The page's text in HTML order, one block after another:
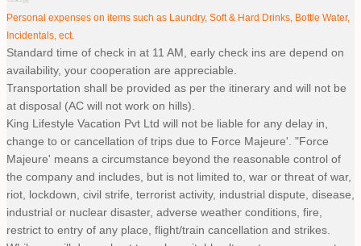
Personal expenses on items such as Laundry, Soft & Hard Drinks, Bottle Water,
Incidentals, ect.
Standard time of check in at 11 AM, early check ins are depend on
availability, your cooperation are appreciable.
Transportation shall be provided as per the itinerary and will not be
at disposal (AC will not work on hills).
King Lifestyle Vacation Pvt Ltd will not be liable for any delay in,
change to or cancellation of trips due to Force Majeure'. "Force
Majeure' means a circumstance beyond the reasonable control of
the company and includes, but is not limited to, war or threat of war,
riot, lockdown, civil strife, terrorist activity, industrial dispute, disease,
industrial or nuclear disaster, adverse weather conditions, fire,
restrict to entry of any place, flight/train cancellation and strikes.